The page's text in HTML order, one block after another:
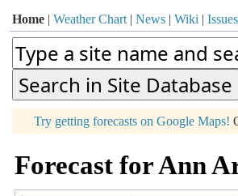
Home | Weather Chart | News | Wiki | Issues
Try getting forecasts on Google Maps!
Forecast for Ann